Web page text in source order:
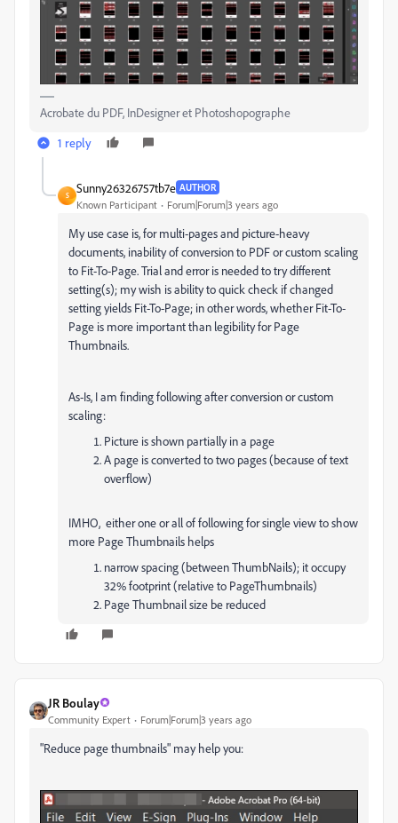
Acrobate du PDF, InDesigner et Photoshopographe
1 reply
S
Sunny26326757tb7e AUTHOR
Known Participant Forum|Forum|3 years ago
My use case is, for multi-pages and picture-heavy
documents, inability of conversion to PDF or custom scaling
to Fit-To-Page. Trial and error is needed to try different
setting(s); my wish is ability to quick check if changed
setting yields Fit-To-Page; in other words, whether Fit-To-
Page is more important than legibility for Page
Thumbnails.
As-Is, I am finding following after conversion or custom
scaling:
Picture is shown partially in a page
A page is converted to two pages (because of text
overflow)
IMHO, either one or all of following for single view to show
more Page Thumbnails helps
narrow spacing (between ThumbNails); it occupy
32% footprint (relative to PageThumbnails)
Page Thumbnail size be reduced
JR Boulay
Community Expert Forum|Forum|3 years ago
"Reduce page thumbnails" may help you: